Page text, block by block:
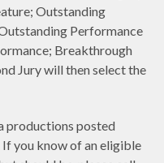
Outstanding
Performance
Breakthrough
Jury will then select the
productions posted
you know of an eligible